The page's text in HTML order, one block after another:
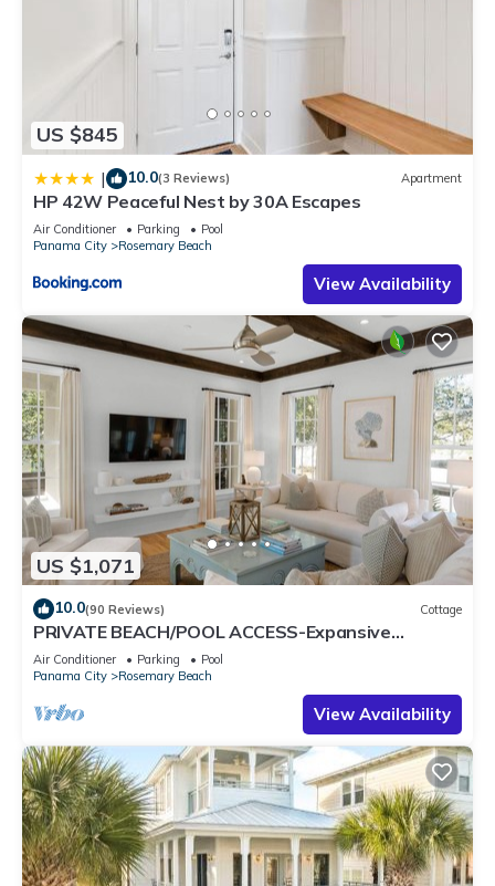
US $845
| 10.0(3 Reviews) Apartment
HP 42W Peaceful Nest by 30A Escapes
Air Conditioner Parking
Pool
Panama City
Rosemary Beach
View Availability
US $1,071
10.0(90 Reviews) Cottage
PRIVATE BEACH/POOL ACCESS-Expansive
Courtyard-Minutes to Beach/Pools-4 Bikes
Air Conditioner Parking
Pool
Panama City
Rosemary Beach
View Availability